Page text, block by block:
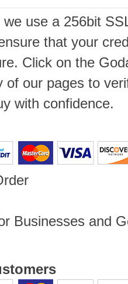
use a 256bit
that your
Click on the
of our pages to
with confidence.
Businesses and